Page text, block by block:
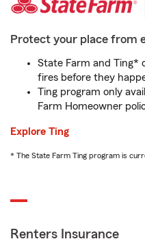
Protect your place from
State Farm and Ting*
fires before they
Ting program only
Farm Homeowner
Explore Ting
* The State Farm Ting program is
Renters Insurance